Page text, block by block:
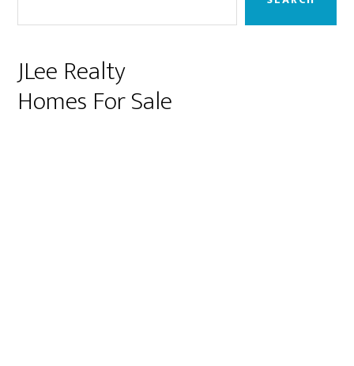
JLee Realty
Homes For Sale